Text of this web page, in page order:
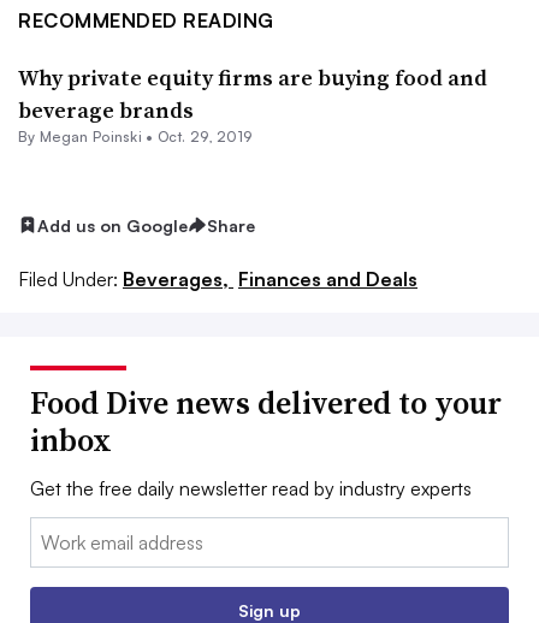
RECOMMENDED READING
Why private equity firms are buying food and
beverage brands
By Megan Poinski • Oct. 29, 2019
Add us on Google Share
Filed Under: Beverages, Finances and Deals
Food Dive news delivered to your
inbox
Get the free daily newsletter read by industry experts
Email:
Sign up